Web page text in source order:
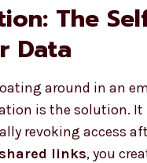
The
Data
around in an
is the solution.
revoking access
links, you